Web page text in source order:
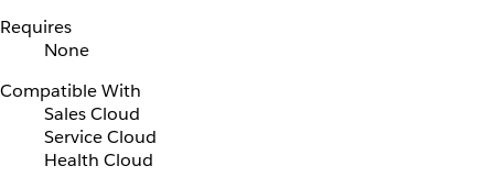
Requires
None
Compatible With
Sales Cloud
Service Cloud
Health Cloud